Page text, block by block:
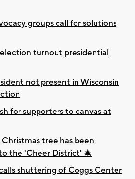
groups call for solutions
turnout presidential
not present in Wisconsin
for supporters to canvas at
tree has been
the 'Cheer District' 🎄
shuttering of Coggs Center